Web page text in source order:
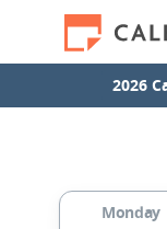
2026
Monday